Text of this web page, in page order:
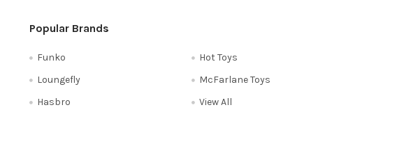
Popular Brands
Funko
Loungefly
Hasbro
Hot Toys
McFarlane Toys
View All